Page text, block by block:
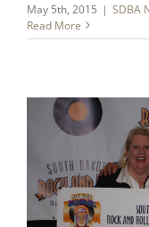
May 5th, 2015 | SDBA
Read More